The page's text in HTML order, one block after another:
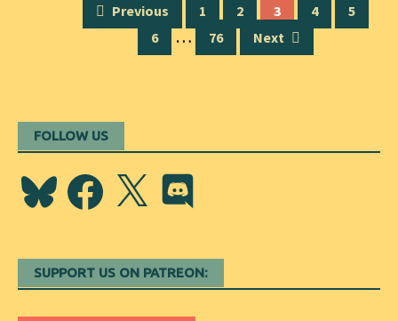
navigation
Previous 1 2 3 4
5
6
… 76 Next
FOLLOW US
BlueskyFacebook
X Discord
SUPPORT US ON PATREON: